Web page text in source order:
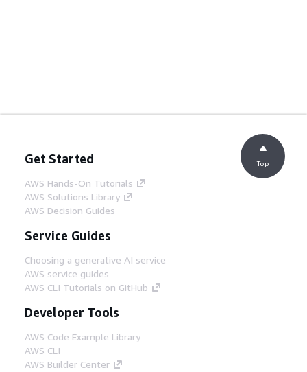
Get Started
AWS Hands-On Tutorials
AWS Solutions Library
AWS Decision Guides
Service Guides
Choosing a generative AI service
AWS service guides
AWS CLI Tutorials on GitHub
Developer Tools
AWS Code Example Library
AWS CLI
AWS Builder Center
Top